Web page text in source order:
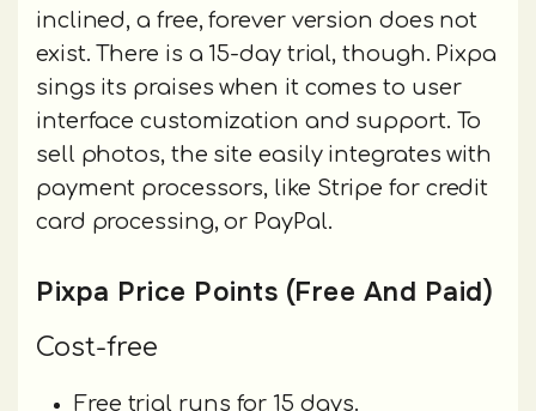
inclined, a free, forever version does not
exist. There is a 15-day trial, though. Pixpa
sings its praises when it comes to user
interface customization and support. To
sell photos, the site easily integrates with
payment processors, like Stripe for credit
card processing, or PayPal.
Pixpa Price Points (Free And Paid)
Cost-free
Free trial runs for 15 days.